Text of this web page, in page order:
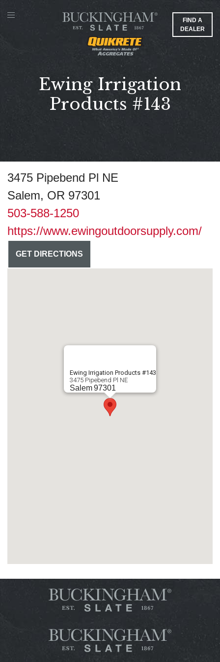
FIND A
DEALER
Ewing Irrigation
Products #143
3475 Pipebend Pl NE
Salem, OR 97301
503-588-1250
https://www.ewingoutdoorsupply.com/
GET DIRECTIONS
Ewing Irrigation Products #143
3475 Pipebend Pl NE
Salem97301